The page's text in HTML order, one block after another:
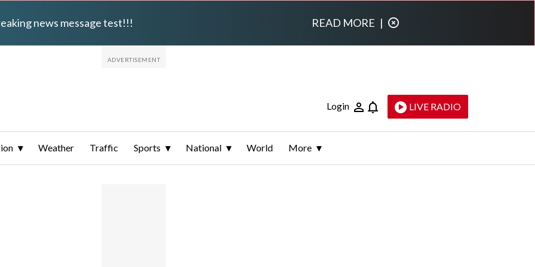
news message test!!! READ MORE |
Login LIVE RADIO
Weather Traffic Sports National World More